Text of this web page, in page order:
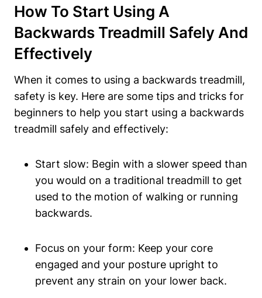
How To Start Using A
Backwards Treadmill Safely And
Effectively
When it comes to using a backwards treadmill,
safety is key. Here are some tips and tricks for
beginners to help you start using a backwards
treadmill safely and effectively:
Start slow: Begin with a slower speed than
you would on a traditional treadmill to get
used to the motion of walking or running
backwards.
Focus on your form: Keep your core
engaged and your posture upright to
prevent any strain on your lower back.